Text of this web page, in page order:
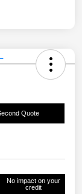
Quote
No impact on your
credit